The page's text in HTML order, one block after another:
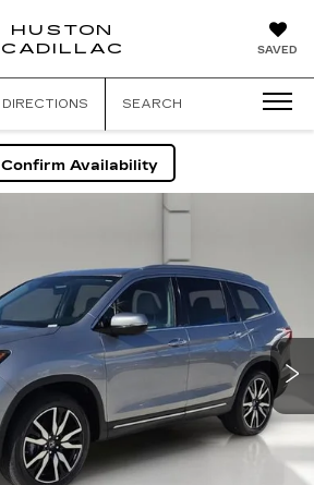
SAVED
HUSTON
CADILLAC
DIRECTIONS SEARCH
Confirm Availability